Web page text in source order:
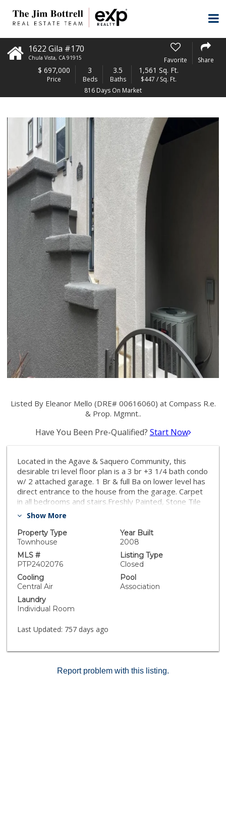
1622 Gila #170
Chula Vista, CA 91915 Favorite Share
$ 697,000
Price
3
Beds
3.5
Baths
1,561 Sq. Ft.
$447 / Sq. Ft.
816 Days On Market
Listed By Eleanor Mello (DRE# 00616060) at Compass R.e.
& Prop. Mgmnt..
Have You Been Pre-Qualified? Start Now
Located in the Agave & Saquero Community, this
desirable tri level floor plan is a 3 br +3 1/4 bath condo
w/ 2 attached garage. 1 Br & full Ba on lower level has
direct entrance to the house from the garage. Carpet
in all bedrooms and stairs.Freshly Painted, Stone Tile
flooring flows throughout the upper level & living
stainless steel appliances and a kitchen island with
storage which is a must in every home today. Laundry
room, pantry and 1/2 bath with storage area are
located off the kitchen. The uninterrupted expansive
living area allows for unlimited opportunities for family
living.
Show More
Property Type
Townhouse
Year Built
2008
MLS #
PTP2402076
Listing Type
Closed
Cooling
Central Air
Pool
Association
Laundry
Individual Room
Last Updated: 757 days ago
Report problem with this listing.